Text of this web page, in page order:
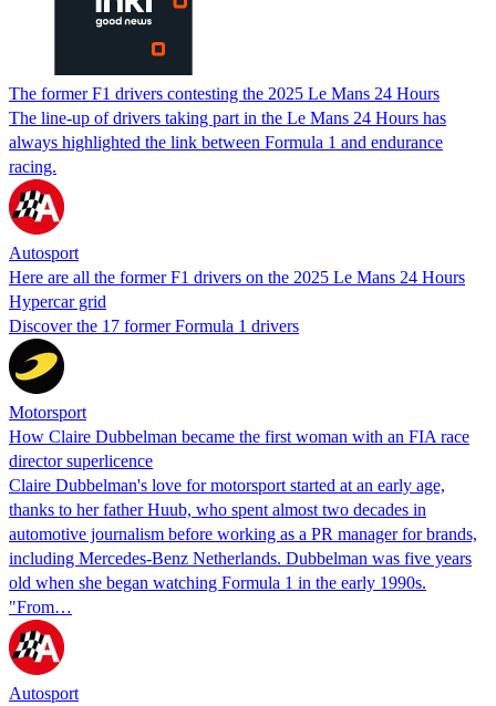
The former F1 drivers contesting the 2025 Le Mans 24 Hours
The line-up of drivers taking part in the Le Mans 24 Hours has
always highlighted the link between Formula 1 and endurance
racing.
Autosport
Here are all the former F1 drivers on the 2025 Le Mans 24 Hours
Hypercar grid
Discover the 17 former Formula 1 drivers
Motorsport
How Claire Dubbelman became the first woman with an FIA race
director superlicence
Claire Dubbelman's love for motorsport started at an early age,
thanks to her father Huub, who spent almost two decades in
automotive journalism before working as a PR manager for brands,
including Mercedes-Benz Netherlands. Dubbelman was five years
old when she began watching Formula 1 in the early 1990s.
"From…
Autosport